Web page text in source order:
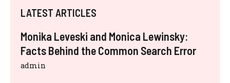
LATEST ARTICLES
Monika Leveski and Monica Lewinsky:
Facts Behind the Common Search Error
admin